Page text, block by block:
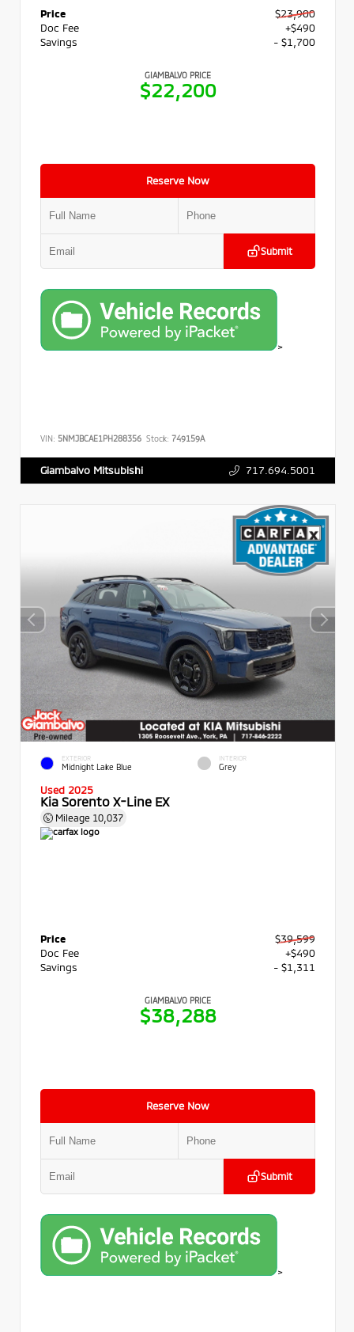
Price
$23,900
Doc Fee
+$490
Savings
- $1,700
GIAMBALVO PRICE
$22,200
Reserve Now
Submit
>
VIN: 5NMJBCAE1PH288356 Stock: 749159A
Giambalvo Mitsubishi 717.694.5001
EXTERIOR
Midnight Lake Blue
INTERIOR
Grey
Used 2025
Kia Sorento X-Line EX
Mileage 10,037
Price
$39,599
Doc Fee
+$490
Savings
- $1,311
GIAMBALVO PRICE
$38,288
Reserve Now
Submit
>